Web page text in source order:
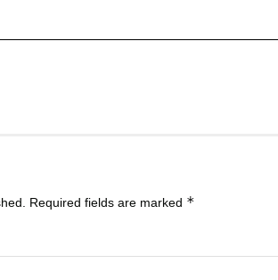
Required fields are marked *